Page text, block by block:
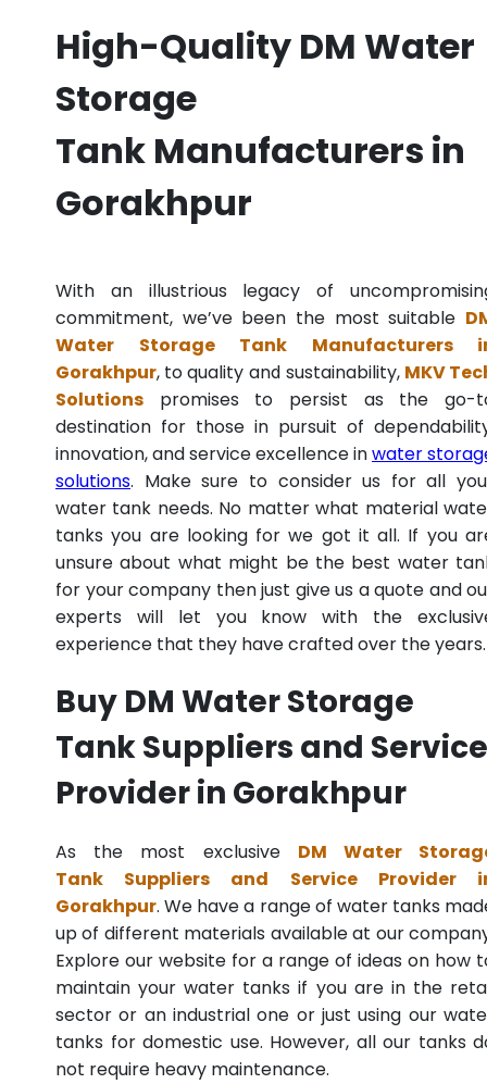
High-Quality DM Water
Storage
Tank Manufacturers in
Gorakhpur
With an illustrious legacy of
commitment, we’ve been the most suitable
Water Storage Tank Manufacturers
Gorakhpur, to quality and sustainability, MKV
Solutions promises to persist as the go-
destination for those in pursuit of
innovation, and service excellence inwater
solutions. Make sure to consider us for all
water tank needs. No matter what material
tanks you are looking for we got it all. If you
unsure about what might be the best water
for your company then just give us a quote and
experts will let you know with the
experience that they have crafted over the years.
Buy DM Water Storage
Tank Suppliers and Service
Provider in Gorakhpur
As the most exclusive DM Water
Tank Suppliers and Service Provider
Gorakhpur. We have a range of water tanks
up of different materials available at our
Explore our website for a range of ideas on how
maintain your water tanks if you are in the
sector or an industrial one or just using our
tanks for domestic use. However, all our tanks
not require heavy maintenance.